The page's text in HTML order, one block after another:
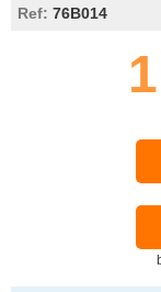
Ref: 76B014